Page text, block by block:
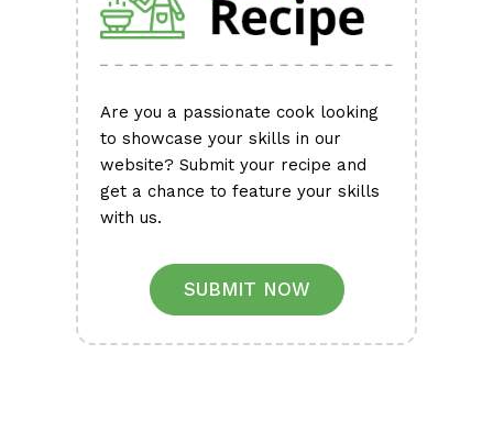
Are you a passionate cook looking
to showcase your skills in our
website? Submit your recipe and
get a chance to feature your skills
with us.
SUBMIT NOW